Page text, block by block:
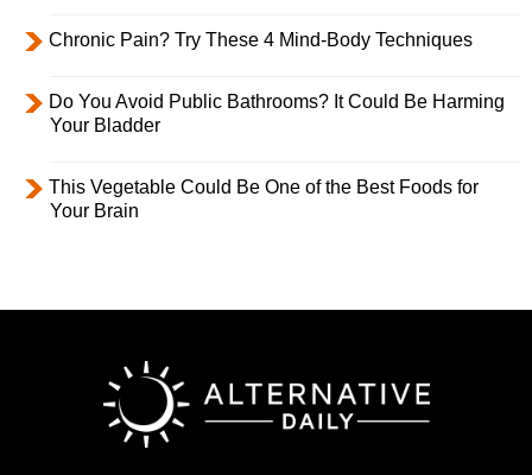
Chronic Pain? Try These 4 Mind-Body Techniques
Do You Avoid Public Bathrooms? It Could Be Harming
Your Bladder
This Vegetable Could Be One of the Best Foods for
Your Brain